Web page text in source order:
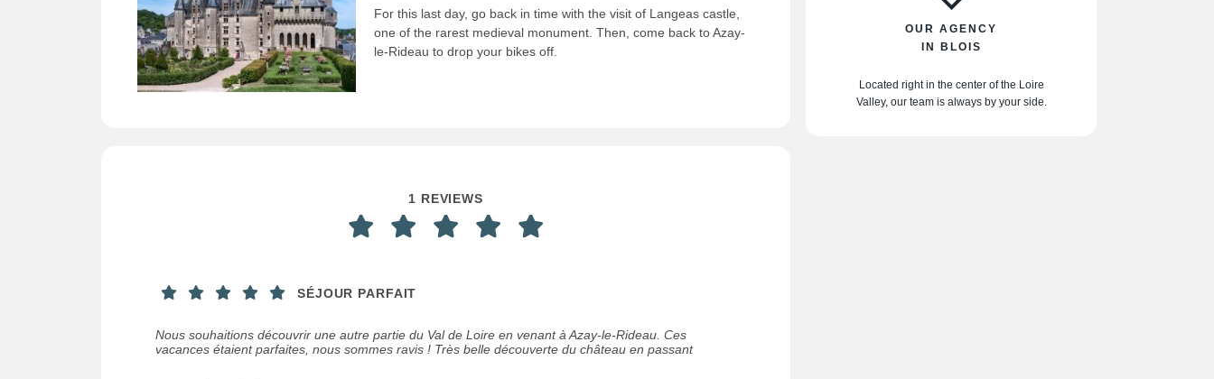
For this last day, go back in time with the visit of Langeas castle,
one of the rarest medieval monument. Then, come back to Azay-
le-Rideau to drop your bikes off.
1 REVIEWS
SÉJOUR PARFAIT
Nous souhaitions découvrir une autre partie du Val de Loire en venant à Azay-le-Rideau. Ces
vacances étaient parfaites, nous sommes ravis ! Très belle découverte du château en passant
OUR AGENCY
IN BLOIS
Located right in the center of the Loire
Valley, our team is always by your side.